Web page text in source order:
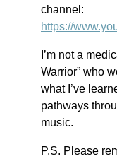
channel:
https://
I’m not a
Warrior” who
what I’ve
pathways
music.
P.S. Please